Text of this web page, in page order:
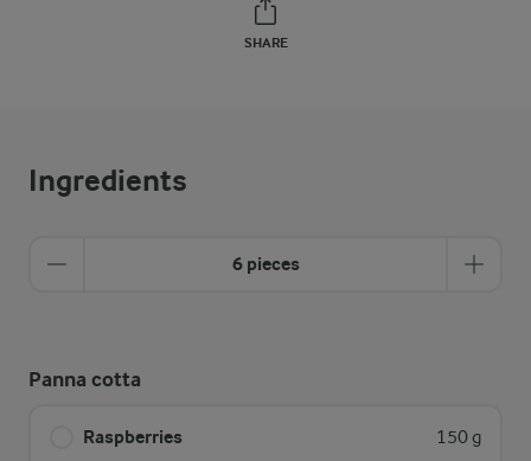
SHARE
Ingredients
6 pieces
Panna cotta
Raspberries 150 g